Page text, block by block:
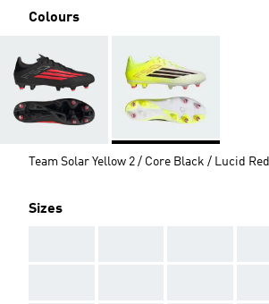
Colours
Team Solar Yellow 2 / Core Black / Lucid Red
Sizes